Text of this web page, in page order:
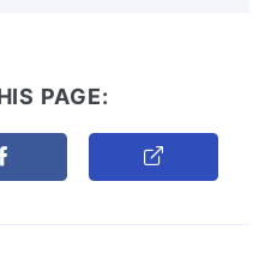
PAGE:
Twitterthis page on Facebook
Copy Link